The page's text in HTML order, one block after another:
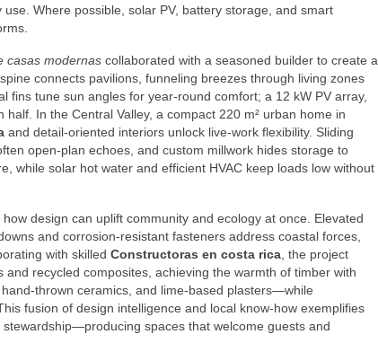
Where possible, solar PV, battery storage, and smart
casas modernas collaborated with a seasoned builder to create a
connects pavilions, funneling breezes through living zones
tune sun angles for year‑round comfort; a 12 kW PV array,
In the Central Valley, a compact 220 m² urban home in
and detail‑oriented interiors unlock live‑work flexibility. Sliding
open‑plan echoes, and custom millwork hides storage to
while solar hot water and efficient HVAC keep loads low without
design can uplift community and ecology at once. Elevated
and corrosion‑resistant fasteners address coastal forces,
with skilled Constructoras en costa rica , the project
recycled composites, achieving the warmth of timber with
ceramics, and lime‑based plasters—while
fusion of design intelligence and local know‑how exemplifies
spaces that welcome guests and